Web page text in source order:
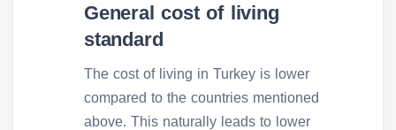
General cost of living
standard
The cost of living in Turkey is lower
compared to the countries mentioned
above. This naturally leads to lower